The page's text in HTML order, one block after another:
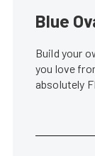
Blue
Build your
you love
absolutely